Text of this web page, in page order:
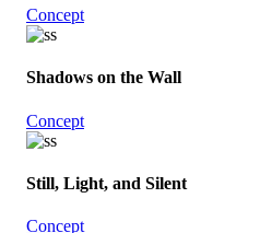
Concept
Shadows on the Wall
Concept
Still, Light, and Silent
Concept